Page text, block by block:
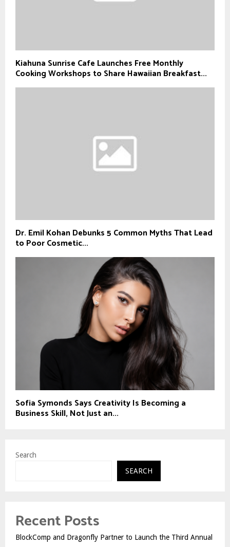
Kiahuna Sunrise Cafe Launches Free Monthly
Cooking Workshops to Share Hawaiian Breakfast...
Dr. Emil Kohan Debunks 5 Common Myths That Lead
to Poor Cosmetic...
Sofia Symonds Says Creativity Is Becoming a
Business Skill, Not Just an...
Search
SEARCH
Recent Posts
BlockComp and Dragonfly Partner to Launch the Third Annual